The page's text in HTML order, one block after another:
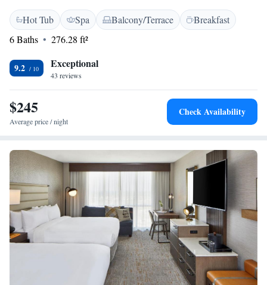
Hot Tub Spa Balcony/Terrace
Breakfast
6 Baths
276.28 ft²
9.2 Exceptional
43 reviews
$245
Average price / night
Check Availability